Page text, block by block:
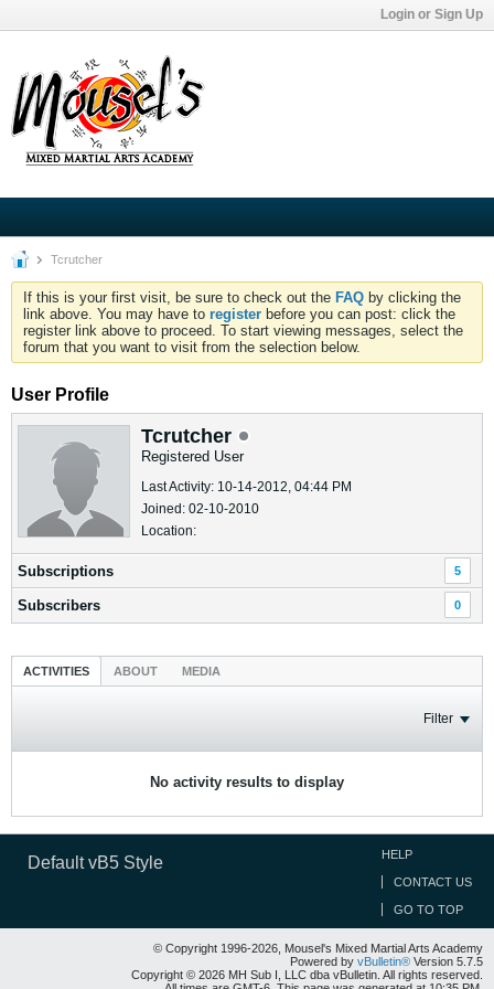
Login or Sign Up
Tcrutcher
If this is your first visit, be sure to check out the FAQ by clicking the
link above. You may have to register before you can post: click the
register link above to proceed. To start viewing messages, select the
forum that you want to visit from the selection below.
User Profile
Tcrutcher
Registered User
Last Activity: 10-14-2012, 04:44 PM
Joined: 02-10-2010
Location:
Subscriptions 5
Subscribers 0
ACTIVITIES ABOUT MEDIA
Filter
No activity results to display
Default vB5 Style HELP
CONTACT US
GO TO TOP
© Copyright 1996-2026, Mousel's Mixed Martial Arts Academy
Powered by vBulletin® Version 5.7.5
Copyright © 2026 MH Sub I, LLC dba vBulletin. All rights reserved.